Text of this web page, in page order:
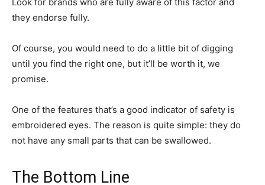
Look for brands who are fully aware of this factor and
they endorse fully.
Of course, you would need to do a little bit of digging
until you find the right one, but it’ll be worth it, we
promise.
One of the features that’s a good indicator of safety is
embroidered eyes. The reason is quite simple: they do
not have any small parts that can be swallowed.
The Bottom Line